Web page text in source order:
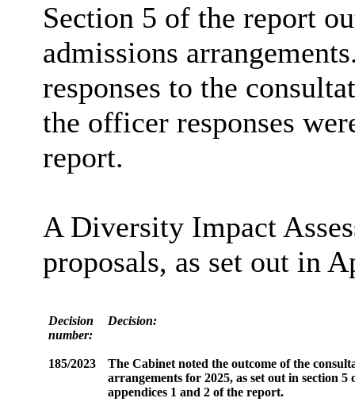
Section 5 of the report
admissions
responses to the
the officer responses
report.
A Diversity Impact
proposals, as set out in
Decision
number:
Decision:
185/2023
The Cabinet noted the outcome of the
arrangements for 2025, as set out in section
appendices 1 and 2 of the report.